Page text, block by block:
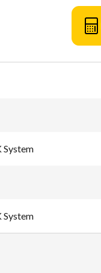
System
System